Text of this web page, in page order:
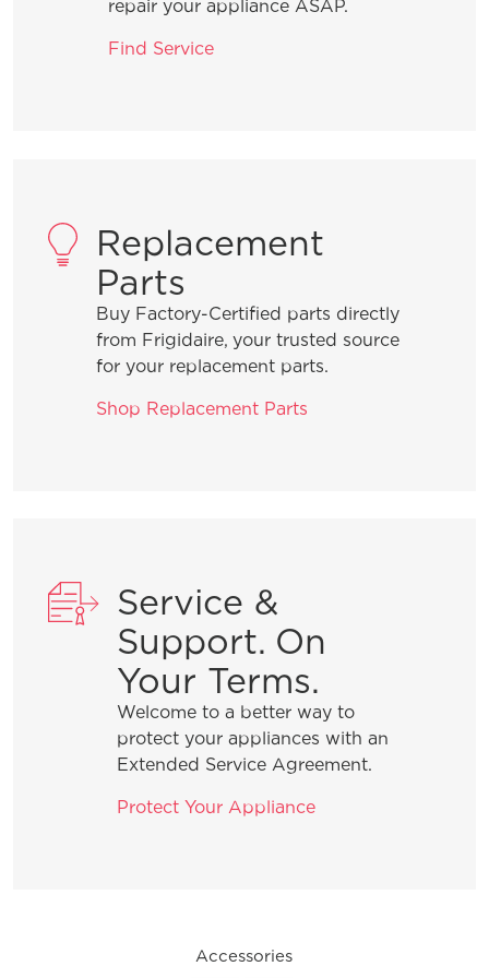
What are the benefits of using Rinse
What is the best way to load the
silverware basket?
How can I ensure the best drying
showing a message code?
What is the best way to load my
dishwasher to optimize my cleaning
performance?
How do I set the delay start feature?
repair your appliance ASAP.
Find Service
Replacement
Parts
Buy Factory-Certified parts directly
from Frigidaire, your trusted source
for your replacement parts.
Shop Replacement Parts
Service &
Support. On
Your Terms.
Welcome to a better way to
protect your appliances with an
Extended Service Agreement.
Protect Your Appliance
Accessories